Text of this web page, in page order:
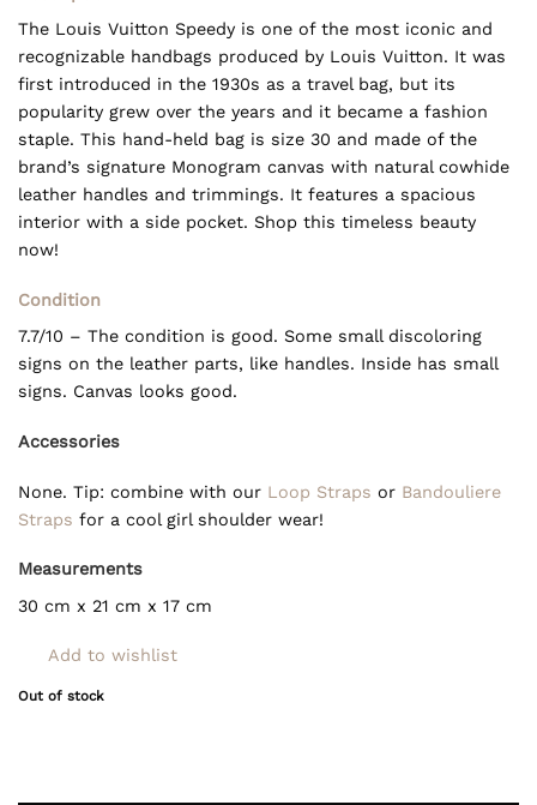
The Louis Vuitton Speedy is one of the most iconic and
recognizable handbags produced by Louis Vuitton. It was
first introduced in the 1930s as a travel bag, but its
popularity grew over the years and it became a fashion
staple. This hand-held bag is size 30 and made of the
brand’s signature Monogram canvas with natural cowhide
leather handles and trimmings. It features a spacious
interior with a side pocket. Shop this timeless beauty
now!
Condition
7.7/10 – The condition is good. Some small discoloring
signs on the leather parts, like handles. Inside has small
signs. Canvas looks good.
Accessories
None. Tip: combine with our Loop Straps or Bandouliere
Straps for a cool girl shoulder wear!
Measurements
30 cm x 21 cm x 17 cm
Add to wishlist
Out of stock